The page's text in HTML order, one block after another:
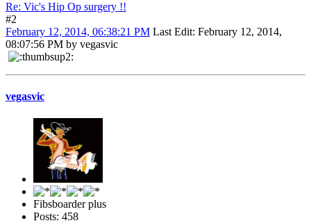
Re: Vic's Hip Op surgery !!
#2
February 12, 2014, 06:38:21 PM Last Edit: February 12, 2014,
08:07:56 PM by vegasvic
vegasvic
Fibsboarder plus
Posts: 458